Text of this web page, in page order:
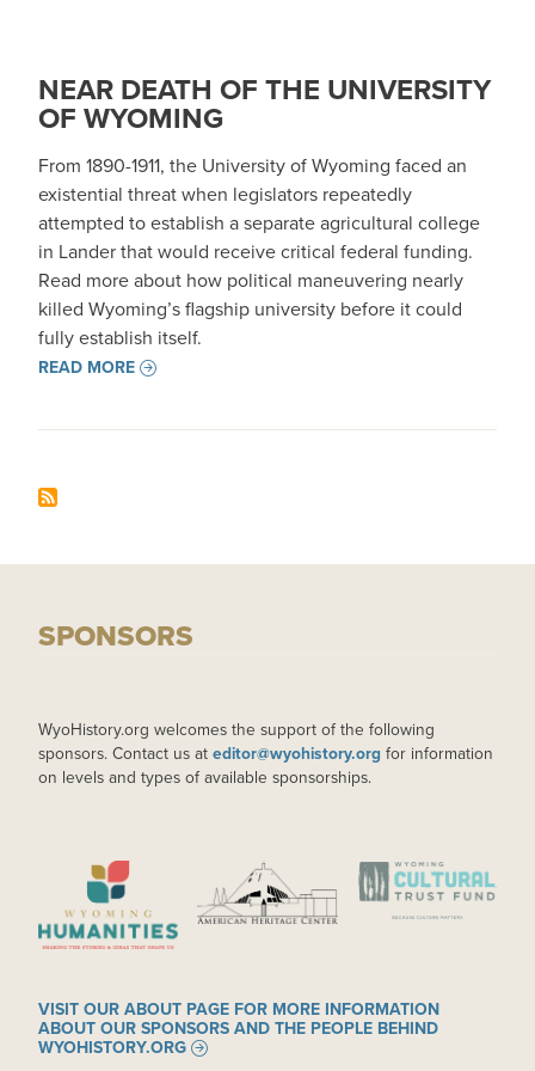
NEAR DEATH OF THE UNIVERSITY
OF WYOMING
From 1890-1911, the University of Wyoming faced an
existential threat when legislators repeatedly
attempted to establish a separate agricultural college
in Lander that would receive critical federal funding.
Read more about how political maneuvering nearly
killed Wyoming’s flagship university before it could
fully establish itself.
READ MORE
SPONSORS
WyoHistory.org welcomes the support of the following
sponsors. Contact us at editor@wyohistory.org for information
on levels and types of available sponsorships.
IMAGE IMAGE IMAGE
VISIT OUR ABOUT PAGE FOR MORE INFORMATION
ABOUT OUR SPONSORS AND THE PEOPLE BEHIND
WYOHISTORY.ORG